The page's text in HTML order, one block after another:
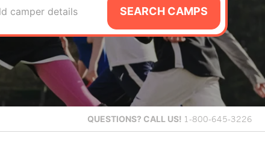
camper details SEARCH CAMPS
QUESTIONS? CALL US! 1-800-645-3226